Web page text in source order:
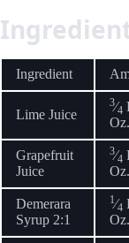
Ingredient
Lime Juice
3⁄4
Oz.
Grapefruit
Juice
3⁄4
Oz.
Demerara
Syrup 2:1
1⁄4
Oz.